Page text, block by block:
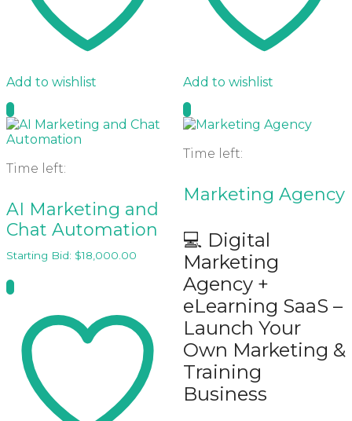
Add to wishlist
Time left:
AI Marketing and
Chat Automation
Starting Bid: $18,000.00
Add to wishlist
Time left:
Marketing Agency
💻 Digital
Marketing
Agency +
eLearning SaaS –
Launch Your
Own Marketing &
Training
Business